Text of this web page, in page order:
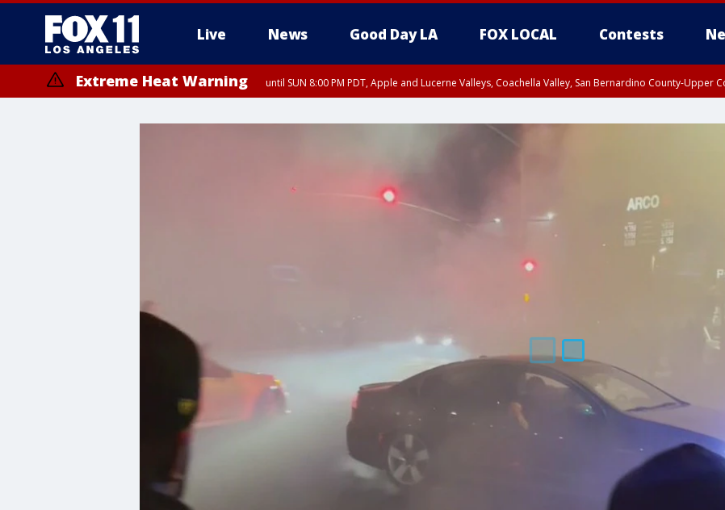
Live News Good Day LA FOX LOCAL Contests
Extreme Heat Warning until SUN 8:00 PM PDT, Apple and Lucerne Valleys, Coachella Valley, San Bernardino County-Upper